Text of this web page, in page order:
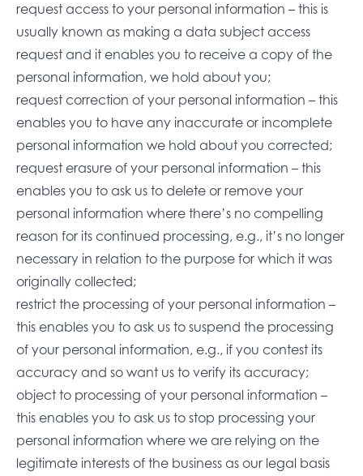
request access to your personal information – this is
usually known as making a data subject access
request and it enables you to receive a copy of the
personal information, we hold about you;
request correction of your personal information – this
enables you to have any inaccurate or incomplete
personal information we hold about you corrected;
request erasure of your personal information – this
enables you to ask us to delete or remove your
personal information where there’s no compelling
reason for its continued processing, e.g., it’s no longer
necessary in relation to the purpose for which it was
originally collected;
restrict the processing of your personal information –
this enables you to ask us to suspend the processing
of your personal information, e.g., if you contest its
accuracy and so want us to verify its accuracy;
object to processing of your personal information –
this enables you to ask us to stop processing your
personal information where we are relying on the
legitimate interests of the business as our legal basis